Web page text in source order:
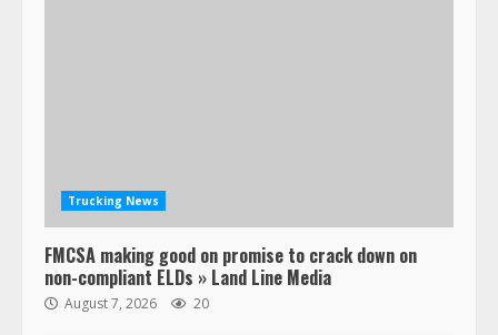
Trucking News
FMCSA making good on promise to crack down on
non-compliant ELDs » Land Line Media
August 7, 2026 20